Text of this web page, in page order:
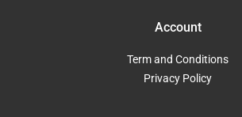
Account
Term and Conditions
Privacy Policy